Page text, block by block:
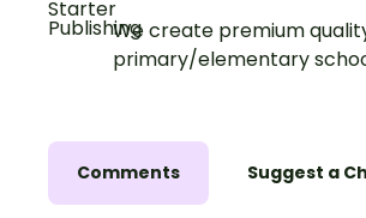
We create premium
primary/elementary
Comments Suggest a